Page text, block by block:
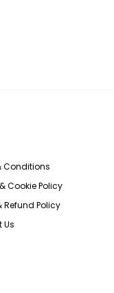
Conditions
Cookie Policy
Refund Policy
Us